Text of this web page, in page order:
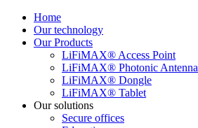
Home
Our technology
Our Products
LiFiMAX® Access Point
LiFiMAX® Photonic Antenna
LiFiMAX® Dongle
LiFiMAX® Tablet
Our solutions
Secure offices